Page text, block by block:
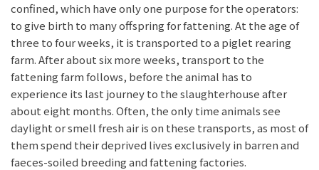
confined, which have only one purpose for the operators:
to give birth to many offspring for fattening. At the age of
three to four weeks, it is transported to a piglet rearing
farm. After about six more weeks, transport to the
fattening farm follows, before the animal has to
experience its last journey to the slaughterhouse after
about eight months. Often, the only time animals see
daylight or smell fresh air is on these transports, as most of
them spend their deprived lives exclusively in barren and
faeces-soiled breeding and fattening factories.